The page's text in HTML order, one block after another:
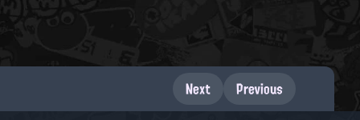
Next Previous